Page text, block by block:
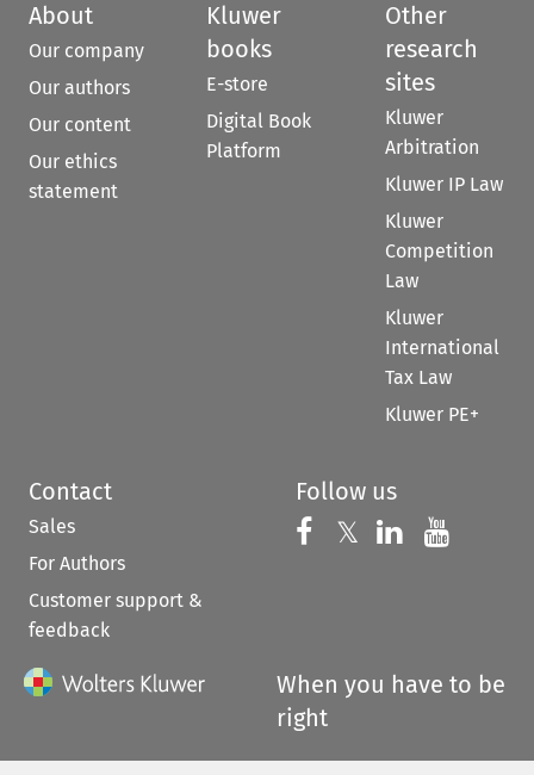
About
Our company
Our authors
Our content
Our ethics
statement
Kluwer
books
E-store
Digital Book
Platform
Other
research
sites
Kluwer
Arbitration
Kluwer IP Law
Kluwer
Competition
Law
Kluwer
International
Tax Law
Kluwer PE+
Contact
Sales
For Authors
Customer support &
feedback
Follow us
Follow us on
𝕏 Follow us on
Follow us
When you have to be
right